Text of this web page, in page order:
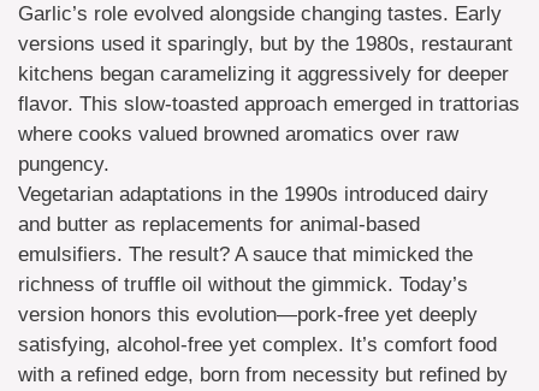
Garlic’s role evolved alongside changing tastes. Early
versions used it sparingly, but by the 1980s, restaurant
kitchens began caramelizing it aggressively for deeper
flavor. This slow-toasted approach emerged in trattorias
where cooks valued browned aromatics over raw
pungency.
Vegetarian adaptations in the 1990s introduced dairy
and butter as replacements for animal-based
emulsifiers. The result? A sauce that mimicked the
richness of truffle oil without the gimmick. Today’s
version honors this evolution—pork-free yet deeply
satisfying, alcohol-free yet complex. It’s comfort food
with a refined edge, born from necessity but refined by